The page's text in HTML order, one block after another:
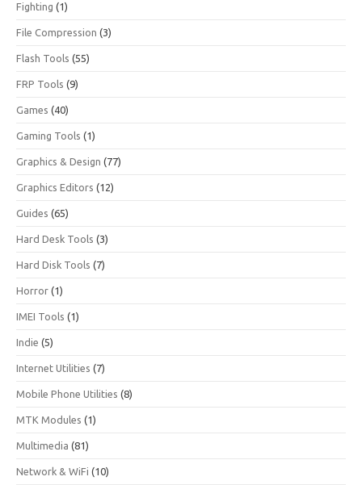
Fighting (1)
File Compression (3)
Flash Tools (55)
FRP Tools (9)
Games (40)
Gaming Tools (1)
Graphics & Design (77)
Graphics Editors (12)
Guides (65)
Hard Desk Tools (3)
Hard Disk Tools (7)
Horror (1)
IMEI Tools (1)
Indie (5)
Internet Utilities (7)
Mobile Phone Utilities (8)
MTK Modules (1)
Multimedia (81)
Network & WiFi (10)